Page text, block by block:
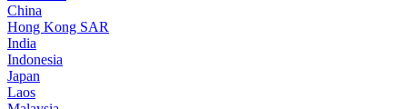
China
Hong Kong SAR
India
Indonesia
Japan
Laos